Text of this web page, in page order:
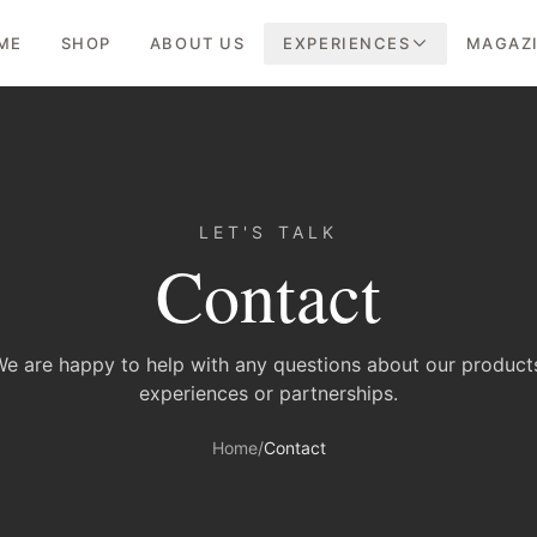
SHOP ABOUT US EXPERIENCES
LET'S TALK
Contact
are happy to help with any questions about our
experiences or partnerships.
Home/Contact